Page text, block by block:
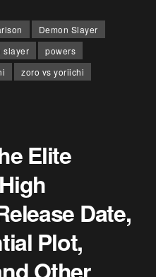
Demon Slayer
slayer
powers
zoro vs yoriichi
Elite
Date,
Plot,